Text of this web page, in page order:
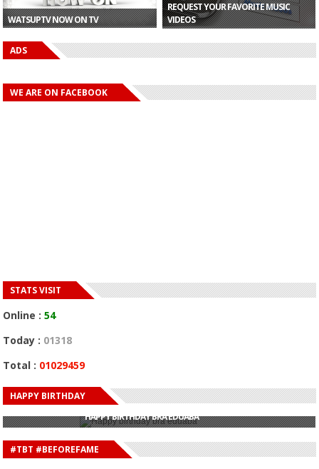
WATSUPTV NOW ON TV
REQUEST YOUR FAVORITE MUSIC
VIDEOS
ADS
WE ARE ON FACEBOOK
STATS VISIT
Online :54
Today : 01318
Total : 01029459
HAPPY BIRTHDAY
HAPPY BIRTHDAY JOHN DUMELO
HAPPY BIRTHDAY BRA EDUABA
HAPPY BIRTHDAY DEE MONEEY
HAPPY BIRTHDAY STONEBWOY
HAPPY BIRTHDAY SALIFU
HAPPY BIRTHDAY JOHN DUMELO
#TBT #BEFOREFAME